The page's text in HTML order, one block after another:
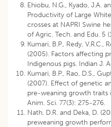
Ehiobu, N.G., Kyado, J.A.
Productivity of Large
crosses at NAPRI Swine
of Agric. Tech. and Edu. 5
Kumari, B.P., Redy, V.R.C.,
(2005). Factors affecting
Indigenous pigs. Indian J.
Kumari, B.P., Rao, D.S.,
(2007). Effect of genetic
pre-weaning growth traits
Anim. Sci. 77(3): 275-276.
Nath, D.R. and Deka, D.
preweaning growth